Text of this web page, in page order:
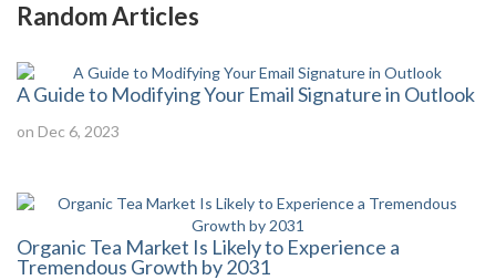
Random Articles
A Guide to Modifying Your Email Signature in Outlook
on Dec 6, 2023
Organic Tea Market Is Likely to Experience a
Tremendous Growth by 2031